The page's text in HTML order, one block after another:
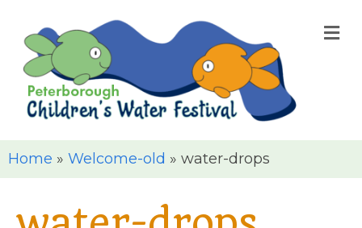
Home » Welcome-old » water-drops